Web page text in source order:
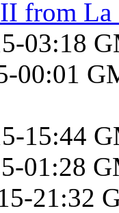
from La
03:18
00:01
15:44
01:28
21:32